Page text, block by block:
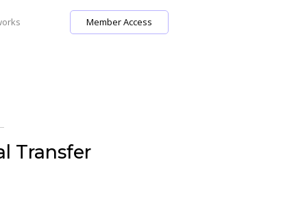
Member Access
Transfer